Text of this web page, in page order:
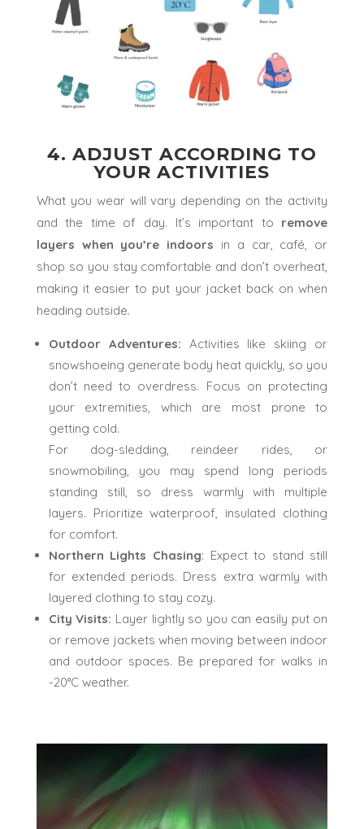
4. ADJUST ACCORDING TO
YOUR ACTIVITIES
What you wear will vary depending on the activity
and the time of day. It’s important to remove
layers when you’re indoors in a car, café, or
shop so you stay comfortable and don’t overheat,
making it easier to put your jacket back on when
heading outside.
Outdoor Adventures: Activities like skiing or
snowshoeing generate body heat quickly, so you
don’t need to overdress. Focus on protecting
your extremities, which are most prone to
getting cold.
For dog-sledding, reindeer rides, or
snowmobiling, you may spend long periods
standing still, so dress warmly with multiple
layers. Prioritize waterproof, insulated clothing
for comfort.
Northern Lights Chasing: Expect to stand still
for extended periods. Dress extra warmly with
layered clothing to stay cozy.
City Visits: Layer lightly so you can easily put on
or remove jackets when moving between indoor
and outdoor spaces. Be prepared for walks in
-20°C weather.